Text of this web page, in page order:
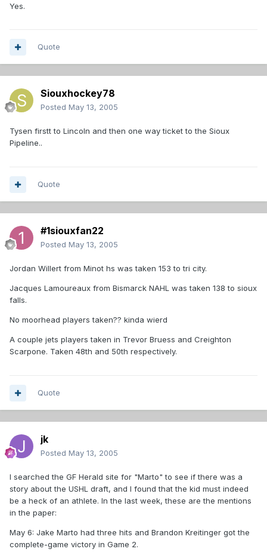
Yes.
Quote
Siouxhockey78
Posted May 13, 2005
Tysen firstt to Lincoln and then one way ticket to the Sioux
Pipeline..
Quote
#1siouxfan22
Posted May 13, 2005
Jordan Willert from Minot hs was taken 153 to tri city.
Jacques Lamoureaux from Bismarck NAHL was taken 138 to sioux
falls.
No moorhead players taken?? kinda wierd
A couple jets players taken in Trevor Bruess and Creighton
Scarpone. Taken 48th and 50th respectively.
Quote
jk
Posted May 13, 2005
I searched the GF Herald site for "Marto" to see if there was a
story about the USHL draft, and I found that the kid must indeed
be a heck of an athlete. In the last week, these are the mentions
in the paper:
May 6: Jake Marto had three hits and Brandon Kreitinger got the
complete-game victory in Game 2.